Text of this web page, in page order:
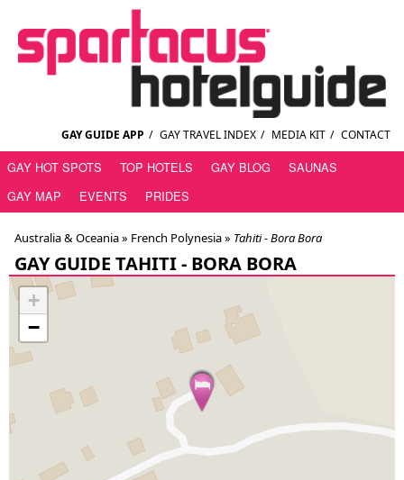
GAY GUIDE APP / GAY TRAVEL INDEX / MEDIA KIT / CONTACT
GAY HOT SPOTS TOP HOTELS GAY BLOG
SAUNAS
GAY MAP
EVENTS PRIDES
Australia & Oceania » French Polynesia» Tahiti - Bora Bora
GAY GUIDE TAHITI - BORA BORA
+
−